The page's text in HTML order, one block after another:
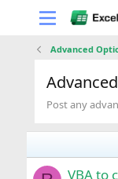
Advanced
Post any
VBA to